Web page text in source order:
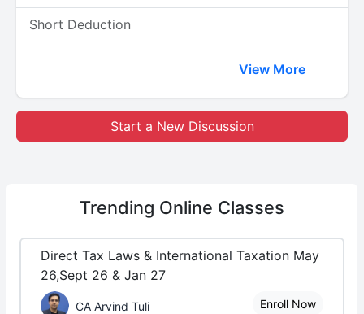
Short Deduction
View More
Start a New Discussion
Trending Online Classes
Direct Tax Laws & International Taxation May
26,Sept 26 & Jan 27
CA Arvind Tuli Enroll Now